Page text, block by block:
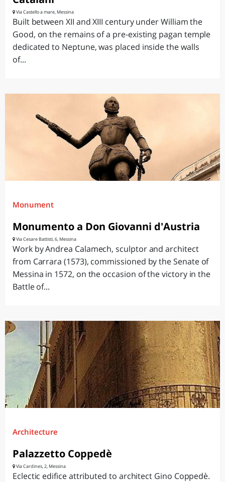
Via Castello a mare, Messina
Built between XII and XIII century under William the
Good, on the remains of a pre-existing pagan temple
dedicated to Neptune, was placed inside the walls
of...
Monument
Monumento a Don Giovanni d'Austria
Via Cesare Battisti, 6, Messina
Work by Andrea Calamech, sculptor and architect
from Carrara (1573), commissioned by the Senate of
Messina in 1572, on the occasion of the victory in the
Battle of...
Architecture
Palazzetto Coppedè
Via Cardines, 2, Messina
Eclectic edifice attributed to architect Gino Coppedè.